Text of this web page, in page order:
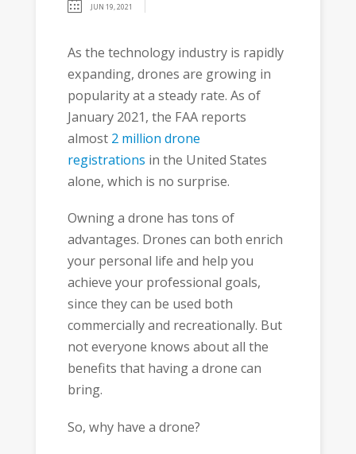
JUN 19, 2021
As the technology industry is rapidly
expanding, drones are growing in
popularity at a steady rate. As of
January 2021, the FAA reports
almost 2 million drone
registrations in the United States
alone, which is no surprise.
Owning a drone has tons of
advantages. Drones can both enrich
your personal life and help you
achieve your professional goals,
since they can be used both
commercially and recreationally. But
not everyone knows about all the
benefits that having a drone can
bring.
So, why have a drone?